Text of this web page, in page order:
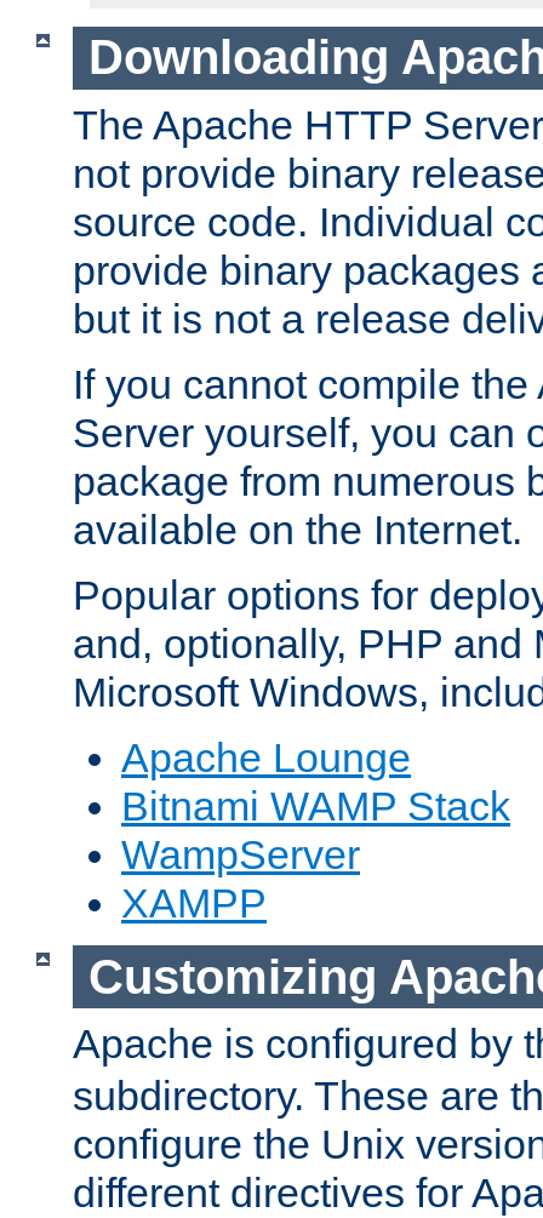
Downloading
The Apache HTTP
not provide binary
source code. Individual
provide binary packages
but it is not a release
If you cannot compile
Server yourself, you can
package from numerous
available on the Internet.
Popular options for
and, optionally, PHP and
Microsoft Windows,
Apache Lounge
Bitnami WAMP Stack
WampServer
XAMPP
Customizing
Apache is configured by
subdirectory. These are
configure the Unix
different directives for